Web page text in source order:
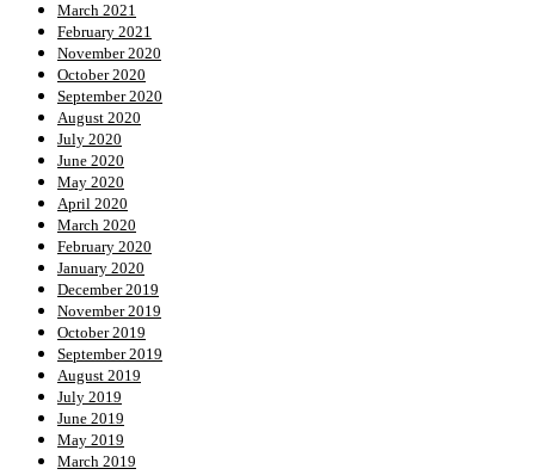
March 2021
February 2021
November 2020
October 2020
September 2020
August 2020
July 2020
June 2020
May 2020
April 2020
March 2020
February 2020
January 2020
December 2019
November 2019
October 2019
September 2019
August 2019
July 2019
June 2019
May 2019
March 2019